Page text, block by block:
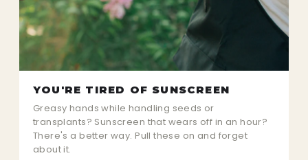
YOU'RE TIRED OF SUNSCREEN
Greasy hands while handling seeds or
transplants? Sunscreen that wears off in an hour?
There's a better way. Pull these on and forget
about it.